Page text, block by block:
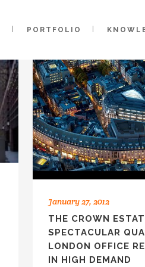
PORTFOLIO
January 27, 2012
THE CROWN
SPECTACULAR
LONDON OFFICE
IN HIGH DEMAND